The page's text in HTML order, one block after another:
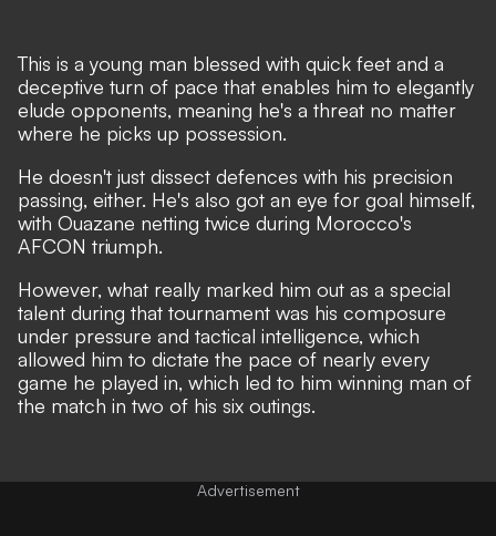
This is a young man blessed with quick feet and a
deceptive turn of pace that enables him to elegantly
elude opponents, meaning he's a threat no matter
where he picks up possession.
He doesn't just dissect defences with his precision
passing, either. He's also got an eye for goal himself,
with Ouazane netting twice during Morocco's
AFCON triumph.
However, what really marked him out as a special
talent during that tournament was his composure
under pressure and tactical intelligence, which
allowed him to dictate the pace of nearly every
game he played in, which led to him winning man of
the match in two of his six outings.